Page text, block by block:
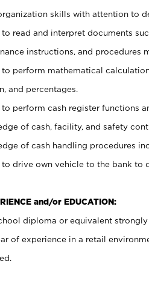
skills with attention to
read and interpret documents
instructions, and procedures
perform mathematical
and percentages.
perform cash register functions
of cash, facility, and safety
of cash handling procedures
drive own vehicle to the bank to
and/or EDUCATION:
diploma or equivalent strongly
of experience in a retail